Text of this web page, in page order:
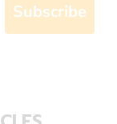
Subscribe